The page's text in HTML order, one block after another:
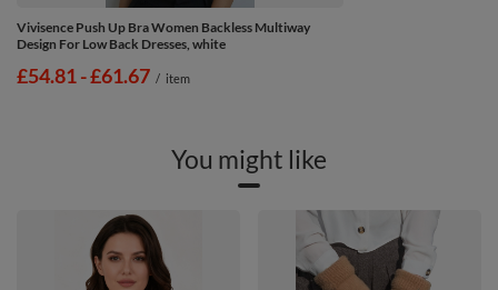
Vivisence Push Up Bra Women Backless Multiway
Design For Low Back Dresses, white
from
£54.81-to
£61.67 / item
You might like